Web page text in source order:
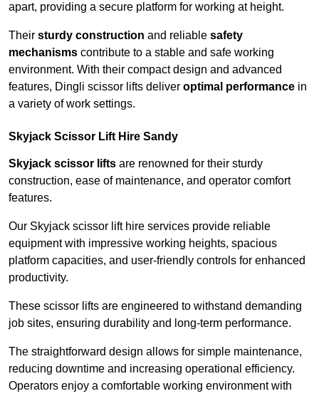
apart, providing a secure platform for working at height.
Their sturdy construction and reliable safety
mechanisms contribute to a stable and safe working
environment. With their compact design and advanced
features, Dingli scissor lifts deliver optimal performance in
a variety of work settings.
Skyjack Scissor Lift Hire Sandy
Skyjack scissor lifts are renowned for their sturdy
construction, ease of maintenance, and operator comfort
features.
Our Skyjack scissor lift hire services provide reliable
equipment with impressive working heights, spacious
platform capacities, and user-friendly controls for enhanced
productivity.
These scissor lifts are engineered to withstand demanding
job sites, ensuring durability and long-term performance.
The straightforward design allows for simple maintenance,
reducing downtime and increasing operational efficiency.
Operators enjoy a comfortable working environment with